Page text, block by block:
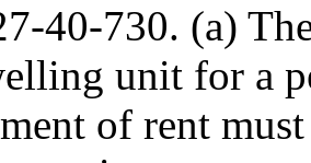
40-730. (a)
unit for a
of rent